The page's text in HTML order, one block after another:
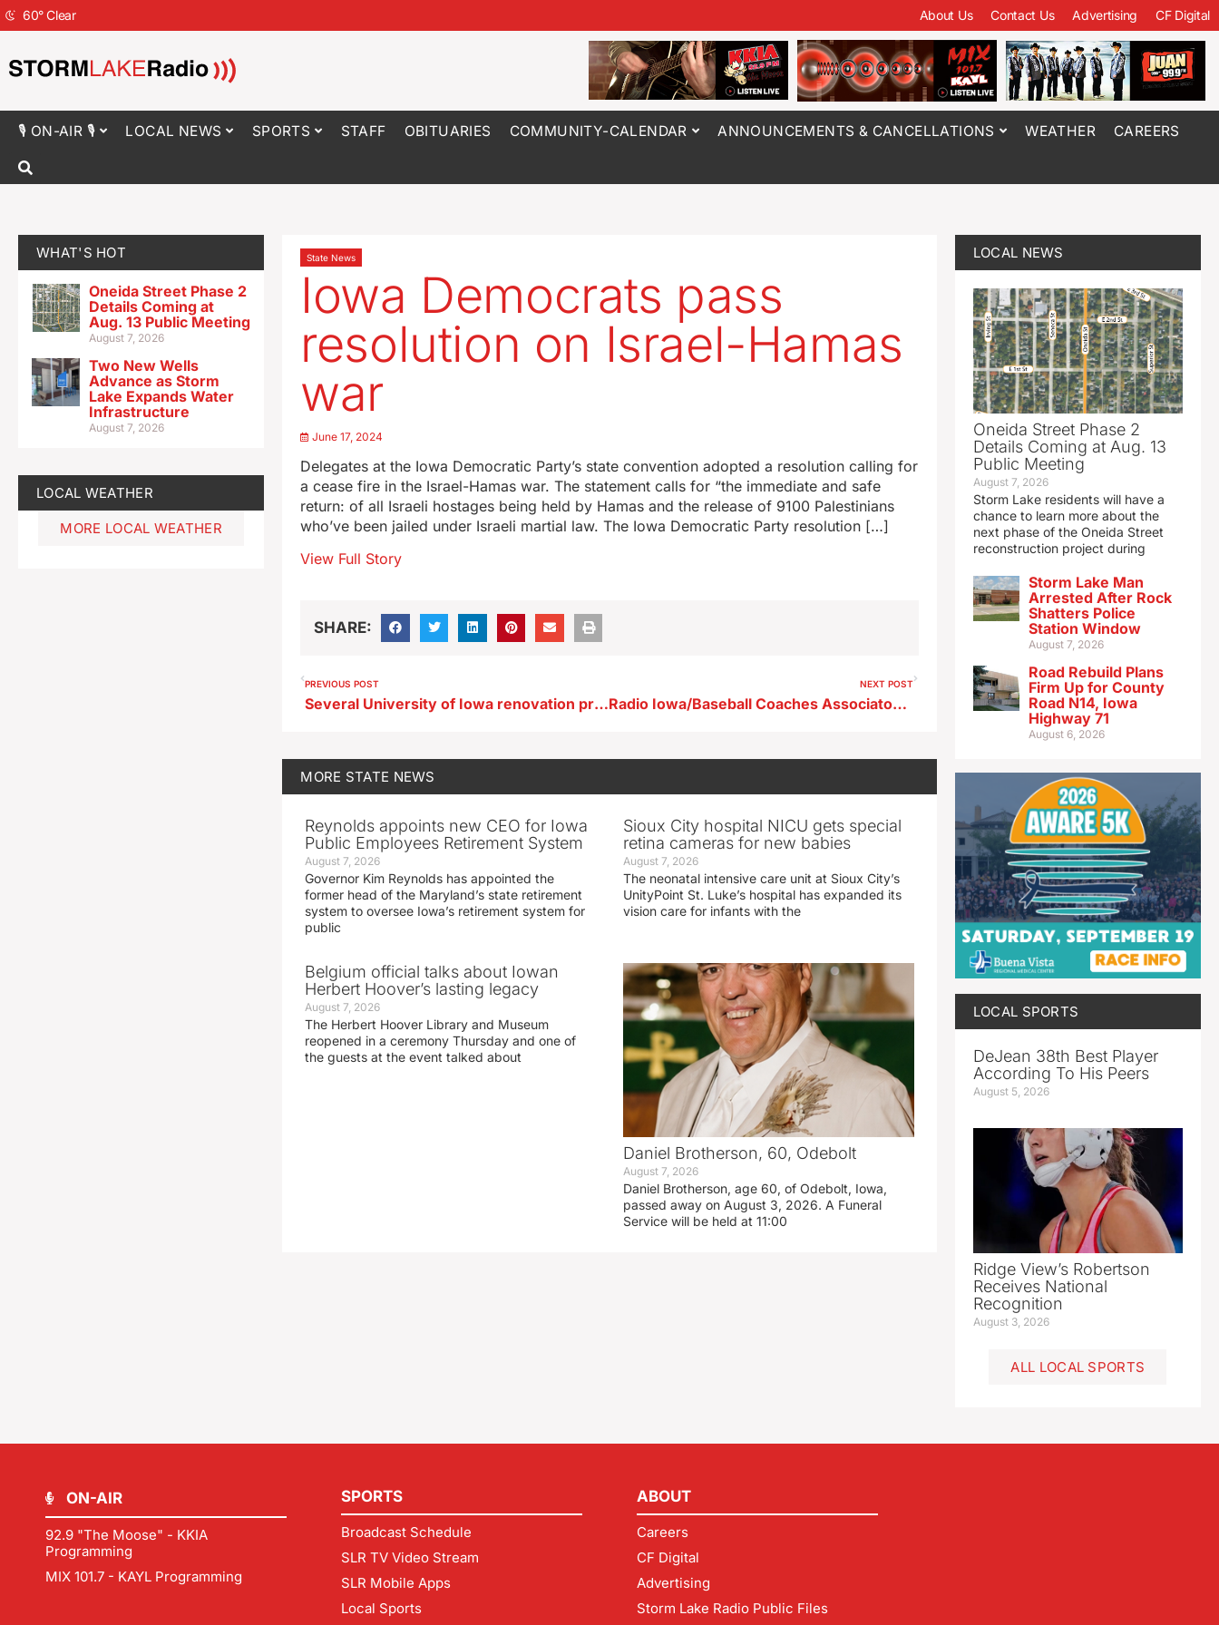
60°Clear About Us Contact Us Advertising CF Digital
🎙 ON-AIR 🎙 LOCAL NEWS SPORTS STAFF OBITUARIES COMMUNITY-CALENDAR ANNOUNCEMENTS & CANCELLATIONS WEATHER CAREERS
WHAT'S HOT
Oneida Street Phase 2
Details Coming at
Aug. 13 Public Meeting
August 7, 2026
Two New Wells
Advance as Storm
Lake Expands Water
Infrastructure
August 7, 2026
LOCAL WEATHER
MORE LOCAL WEATHER
State News
Iowa Democrats pass
resolution on Israel-Hamas
war
June 17, 2024
Delegates at the Iowa Democratic Party’s state convention adopted a resolution calling for
a cease fire in the Israel-Hamas war. The statement calls for “the immediate and safe
return: of all Israeli hostages being held by Hamas and the release of 9100 Palestinians
who’ve been jailed under Israeli martial law. The Iowa Democratic Party resolution […]
View Full Story
SHARE:
PREVIOUS POST
Several University of Iowa renovation projects moving forward
NEXT POST
Radio Iowa/Baseball Coaches Associaton High School Poll 6/17/24
MORE STATE NEWS
Reynolds appoints new CEO for Iowa
Public Employees Retirement System
August 7, 2026
Governor Kim Reynolds has appointed the
former head of the Maryland’s state retirement
system to oversee Iowa’s retirement system for
public
Sioux City hospital NICU gets special
retina cameras for new babies
August 7, 2026
The neonatal intensive care unit at Sioux City’s
UnityPoint St. Luke’s hospital has expanded its
vision care for infants with the
Belgium official talks about Iowan
Herbert Hoover’s lasting legacy
August 7, 2026
The Herbert Hoover Library and Museum
reopened in a ceremony Thursday and one of
the guests at the event talked about
Daniel Brotherson, 60, Odebolt
August 7, 2026
Daniel Brotherson, age 60, of Odebolt, Iowa,
passed away on August 3, 2026. A Funeral
Service will be held at 11:00
LOCAL NEWS
Oneida Street Phase 2
Details Coming at Aug. 13
Public Meeting
August 7, 2026
Storm Lake residents will have a
chance to learn more about the
next phase of the Oneida Street
reconstruction project during
Storm Lake Man
Arrested After Rock
Shatters Police
Station Window
August 7, 2026
Road Rebuild Plans
Firm Up for County
Road N14, Iowa
Highway 71
August 6, 2026
LOCAL SPORTS
DeJean 38th Best Player
According To His Peers
August 5, 2026
Ridge View’s Robertson
Receives National
Recognition
August 3, 2026
ALL LOCAL SPORTS
ON-AIR
92.9 "The Moose" - KKIA
Programming
MIX 101.7 - KAYL Programming
SPORTS
Broadcast Schedule
SLR TV Video Stream
SLR Mobile Apps
Local Sports
ABOUT
Careers
CF Digital
Advertising
Storm Lake Radio Public Files